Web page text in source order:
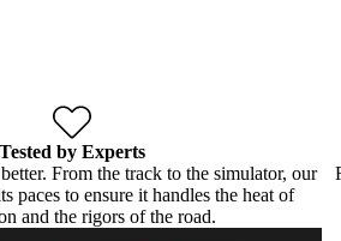
Tested by Experts
From the track to the simulator, our
paces to ensure it handles the heat of
and the rigors of the road.